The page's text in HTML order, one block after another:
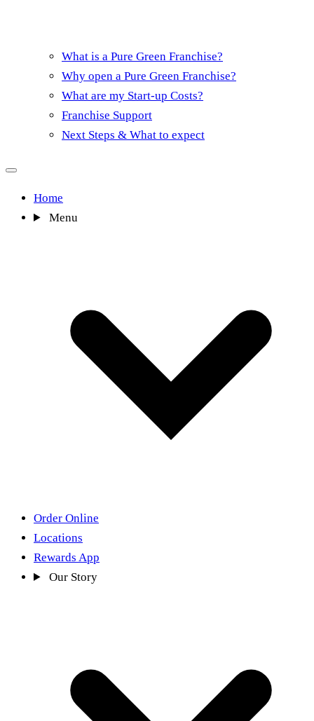
What is a Pure Green Franchise?
Why open a Pure Green Franchise?
What are my Start-up Costs?
Franchise Support
Next Steps & What to expect
Home
Menu
Order Online
Locations
Rewards App
Our Story